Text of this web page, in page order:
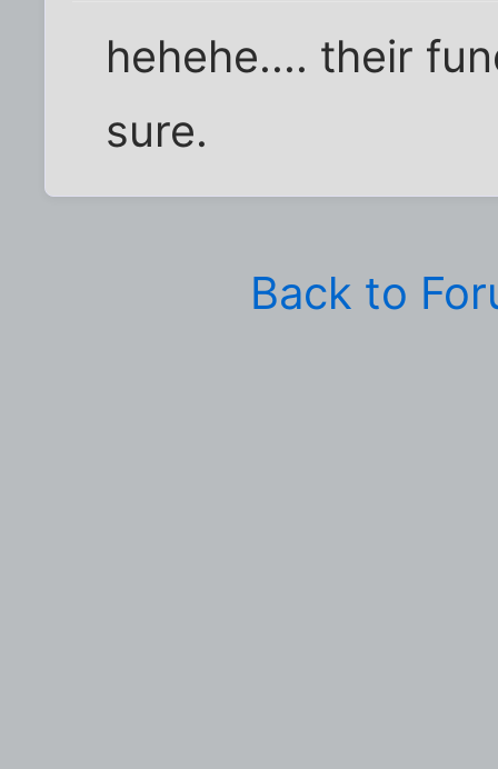
hehehe.... their
sure.
Back to